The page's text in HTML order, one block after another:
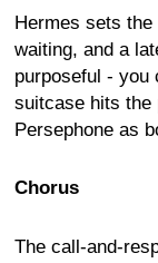
Hermes sets the
waiting, and a
purposeful - you
suitcase hits the
Persephone as
Chorus
The call-and-